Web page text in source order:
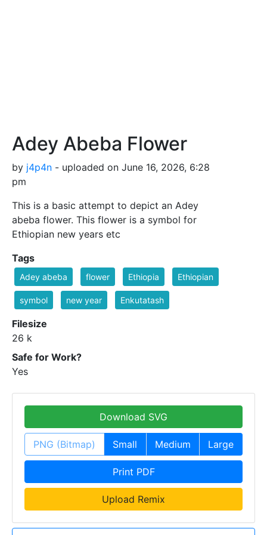
Adey Abeba Flower
by j4p4n - uploaded on June 16, 2026, 6:28
pm
This is a basic attempt to depict an Adey
abeba flower. This flower is a symbol for
Ethiopian new years etc
Tags
Adey abeba flower Ethiopia Ethiopian
symbol new year Enkutatash
Filesize
26 k
Safe for Work?
Yes
Download SVG
PNG (Bitmap) Small Medium Large
Print PDF
Upload Remix